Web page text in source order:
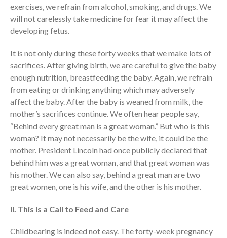
Bible-Rooted
Testimonies
Volunteer
Contact
Events
Jobs
exercises, we refrain from alcohol, smoking, and drugs. We
will not carelessly take medicine for fear it may affect the
developing fetus.
It is not only during these forty weeks that we make lots of
sacrifices. After giving birth, we are careful to give the baby
enough nutrition, breastfeeding the baby. Again, we refrain
from eating or drinking anything which may adversely
affect the baby. After the baby is weaned from milk, the
mother’s sacrifices continue. We often hear people say,
“Behind every great man is a great woman.” But who is this
woman? It may not necessarily be the wife, it could be the
mother. President Lincoln had once publicly declared that
behind him was a great woman, and that great woman was
his mother. We can also say, behind a great man are two
great women, one is his wife, and the other is his mother.
II. This is a Call to Feed and Care
Childbearing is indeed not easy. The forty-week pregnancy